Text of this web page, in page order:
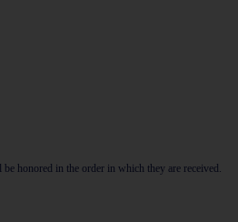
honored in the order in which they are received.